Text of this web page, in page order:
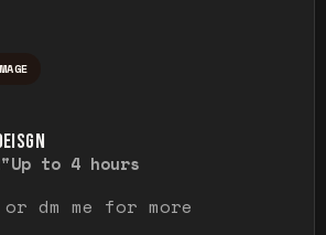
Up to 4 hours
dm me for more